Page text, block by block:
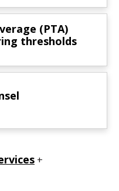
(PTA)
thresholds
+